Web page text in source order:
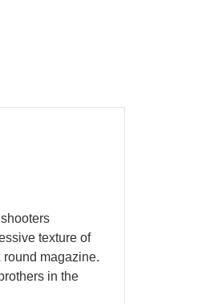
texture of
magazine.
in the